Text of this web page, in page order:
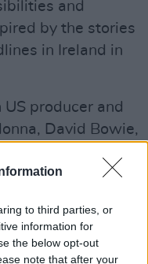
to third parties, or
information for
the below opt-out
note that after your
and
by the stories
in Ireland in
producer and
David Bowie,
Wayne and 50
The band are all